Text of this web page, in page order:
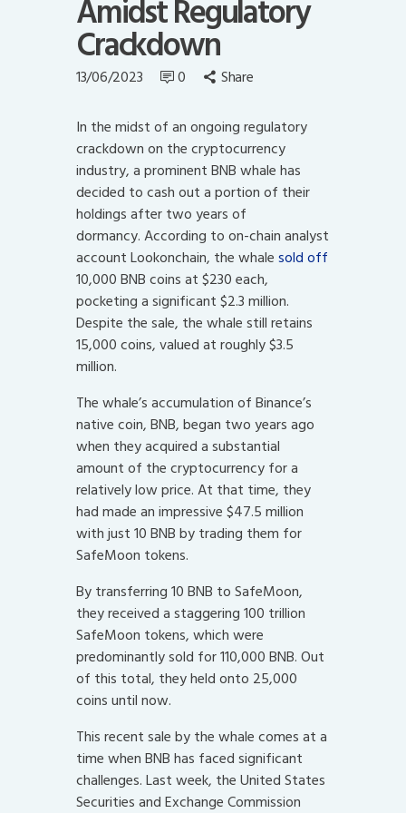
Amidst Regulatory
Crackdown
13/06/2023 0 Share
In the midst of an ongoing regulatory
crackdown on the cryptocurrency
industry, a prominent BNB whale has
decided to cash out a portion of their
holdings after two years of
dormancy.According to on-chain analyst
account Lookonchain, the whalesold off
10,000 BNB coins at $230 each,
pocketing a significant $2.3 million.
Despite the sale, the whale still retains
15,000 coins, valued at roughly $3.5
million.
The whale’s accumulation of Binance’s
native coin, BNB, began two years ago
when they acquired a substantial
amount of the cryptocurrency for a
relatively low price. At that time, they
had made an impressive $47.5 million
with just 10 BNB by trading them for
SafeMoon tokens.
By transferring 10 BNB to SafeMoon,
they received a staggering 100 trillion
SafeMoon tokens, which were
predominantly sold for 110,000 BNB. Out
of this total, they held onto 25,000
coins until now.
This recent sale by the whale comes at a
time when BNB has faced significant
challenges. Last week, the United States
Securities and Exchange Commission